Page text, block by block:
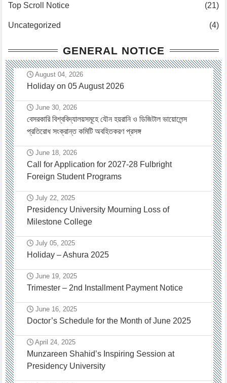
Top Scroll Notice (21)
Uncategorized (4)
GENERAL NOTICE
August 04, 2026
Holiday on 05 August 2026
June 30, 2026
বেসরকারি বিশ্ববিদ্যালয়সমূহে যৌন হয়রানি ও ডিজিটাল ভায়োলেন্স
প্রতিরোধ সংক্রান্ত কমিটি অবহিতকরণ প্রসঙ্গ
June 18, 2026
Call for Application for 2027-28 Fulbright
Foreign Student Programs
July 22, 2025
Presidency University Mourning Loss of
Milestone College
July 05, 2025
Holiday – Ashura 2025
June 19, 2025
Trimester – 2nd Installment Payment Notice
June 16, 2025
Doctor’s Schedule for the Month of June 2025
April 24, 2025
Munzareen Shahid’s Inspiring Session at
Presidency University